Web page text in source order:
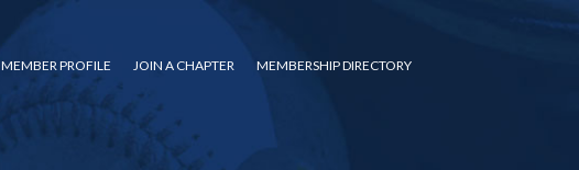
MEMBER PROFILE JOIN A CHAPTER MEMBERSHIP DIRECTORY